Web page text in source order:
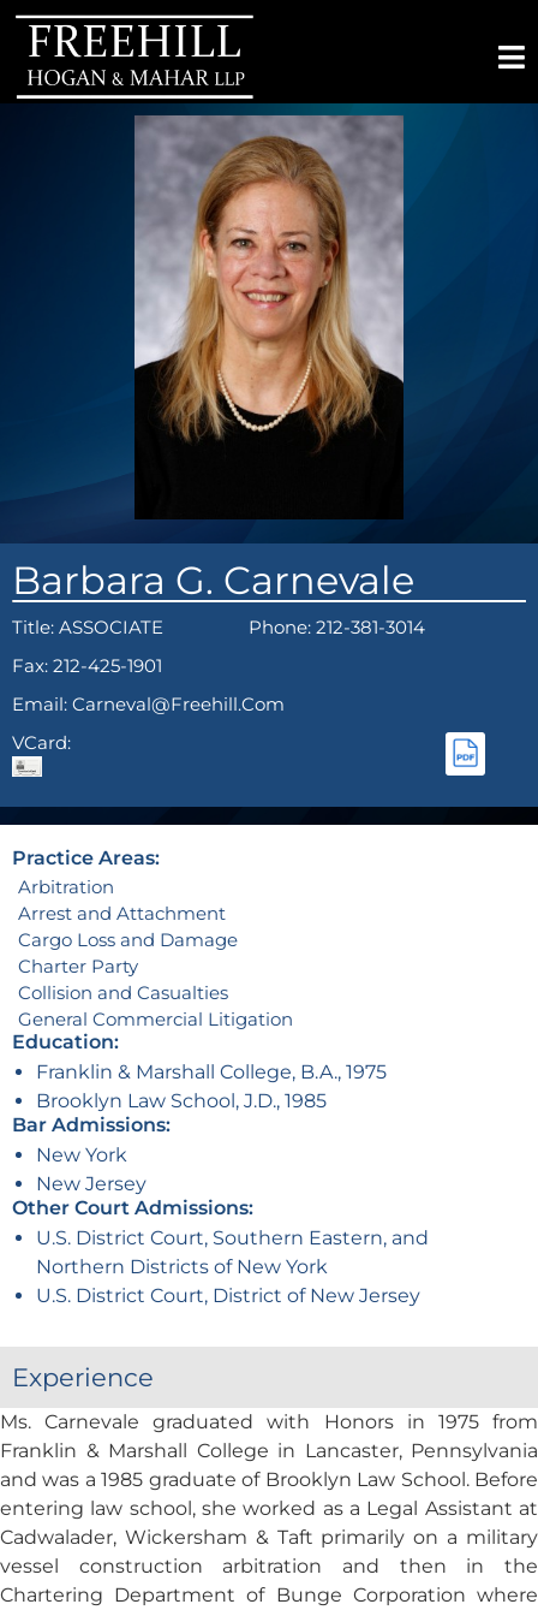
Barbara G. Carnevale
Title: ASSOCIATE
Phone: 212-381-3014
Fax: 212-425-1901
Email: Carneval@freehill.com
VCard:
Practice Areas:
Arbitration
Arrest and Attachment
Cargo Loss and Damage
Charter Party
Collision and Casualties
General Commercial Litigation
Education:
Franklin & Marshall College, B.A., 1975
Brooklyn Law School, J.D., 1985
Bar Admissions:
New York
New Jersey
Other Court Admissions:
U.S. District Court, Southern Eastern, and
Northern Districts of New York
U.S. District Court, District of New Jersey
Experience
Ms. Carnevale graduated with Honors in 1975 from
Franklin & Marshall College in Lancaster, Pennsylvania
and was a 1985 graduate of Brooklyn Law School. Before
entering law school, she worked as a Legal Assistant at
Cadwalader, Wickersham & Taft primarily on a military
vessel construction arbitration and then in the
Chartering Department of Bunge Corporation where